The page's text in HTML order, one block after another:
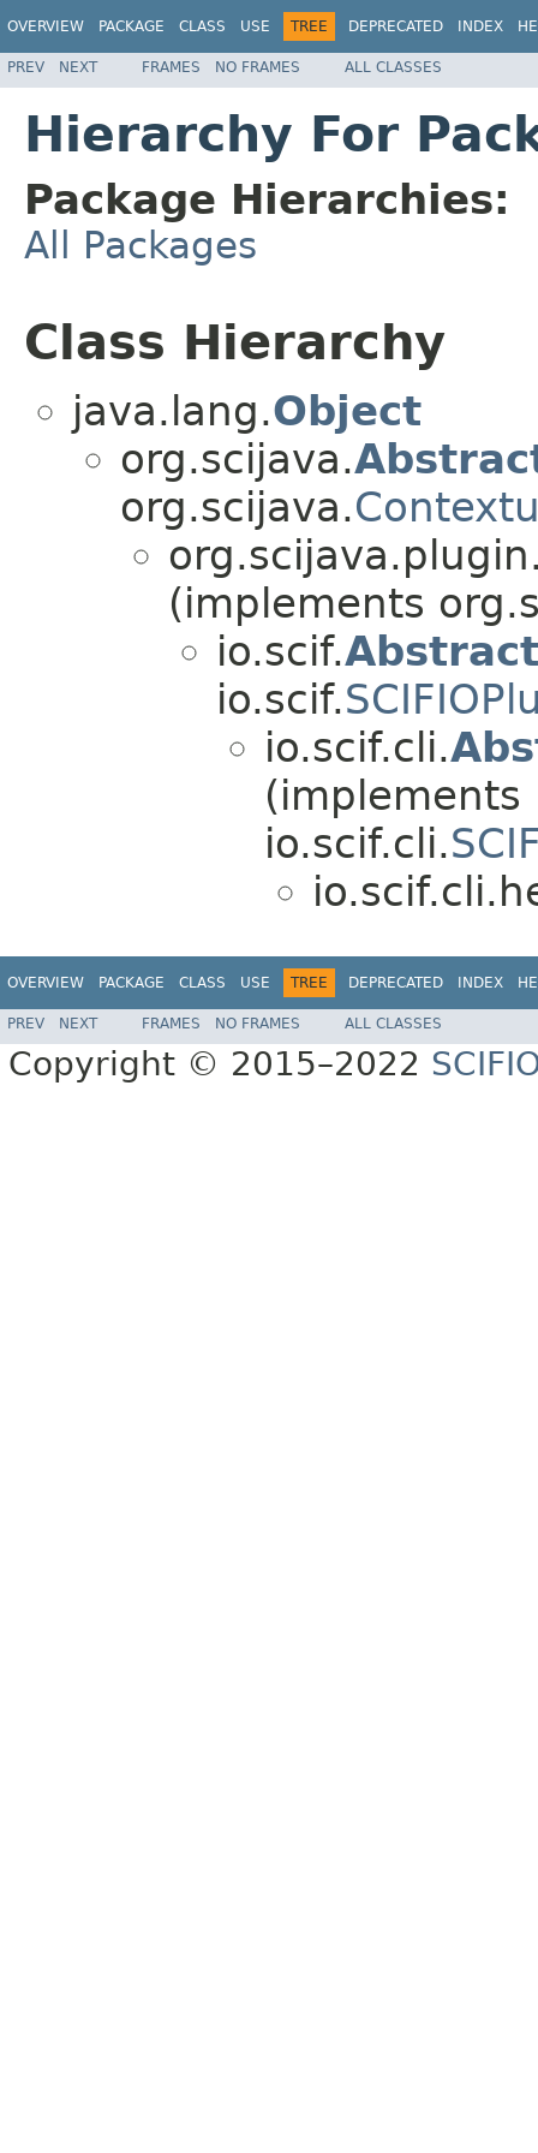
OVERVIEW PACKAGE CLASS USE TREE DEPRECATED INDEX
PREV NEXT FRAMES NO FRAMES ALL CLASSES
Hierarchy For
Package Hierarchies:
All Packages
Class Hierarchy
java.lang.Object
org.scijava.
org.scijava.
(implements
io.scif.
io.scif.
io.scif.cli.
(implements
io.scif.cli.
OVERVIEW PACKAGE CLASS USE TREE DEPRECATED INDEX
PREV NEXT FRAMES NO FRAMES ALL CLASSES
Copyright © 2015–2022